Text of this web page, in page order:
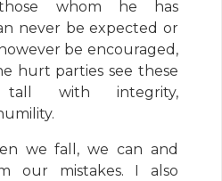
whom he has
never be expected or
be encouraged,
hurt parties see these
with integrity,
we fall, we can and
our mistakes. I also